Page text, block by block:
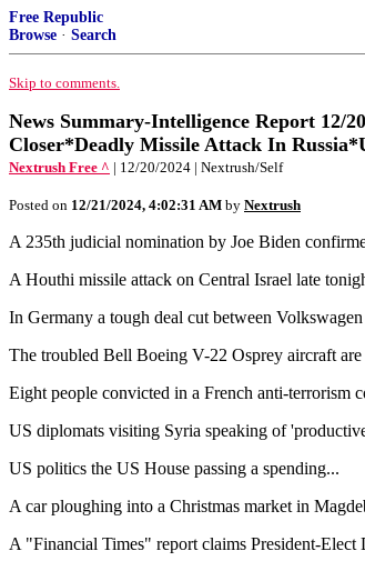
Free Republic
Browse · Search
Skip to comments.
News Summary-Intelligence Report 12/
Closer*Deadly Missile Attack In
Nextrush Free ^ | 12/20/2024 | Nextrush/Self
Posted on 12/21/2024, 4:02:31 AM by Nextrush
A 235th judicial nomination by Joe Biden
A Houthi missile attack on Central Israel late
In Germany a tough deal cut between
The troubled Bell Boeing V-22 Osprey aircraft
Eight people convicted in a French anti-terrorism
US diplomats visiting Syria speaking of
US politics the US House passing a spending...
A car ploughing into a Christmas market in
A "Financial Times" report claims President-